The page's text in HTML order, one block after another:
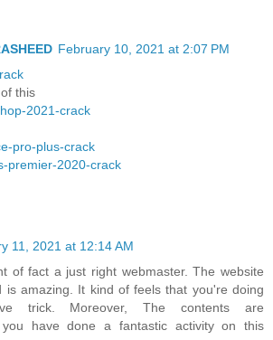
February 10, 2021 at 2:07 PM
this
2021-crack
pro-plus-crack
premier-2020-crack
11, 2021 at 12:14 AM
of fact a just right webmaster. The website
is amazing. It kind of feels that you're doing
trick. Moreover, The contents are
you have done a fantastic activity on this